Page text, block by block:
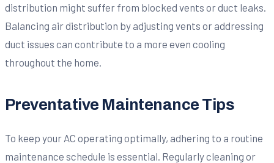
distribution might suffer from blocked vents or duct leaks.
Balancing air distribution by adjusting vents or addressing
duct issues can contribute to a more even cooling
throughout the home.
Preventative Maintenance Tips
To keep your AC operating optimally, adhering to a routine
maintenance schedule is essential. Regularly cleaning or